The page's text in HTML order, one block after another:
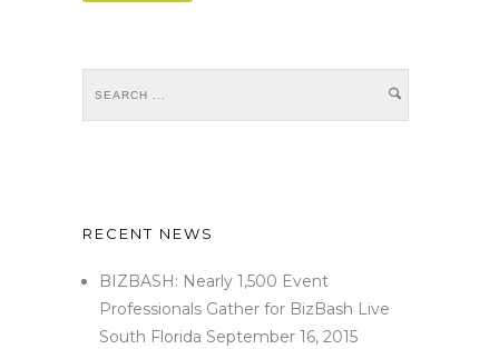
RECENT NEWS
BIZBASH: Nearly 1,500 Event
Professionals Gather for BizBash Live
South Florida September 16, 2015